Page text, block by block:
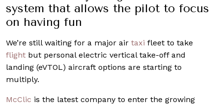
system that allows the pilot to focus
on having fun
We’re still waiting for a major air taxi fleet to take
flight but personal electric vertical take-off and
landing (eVTOL) aircraft options are starting to
multiply.
McClic is the latest company to enter the growing